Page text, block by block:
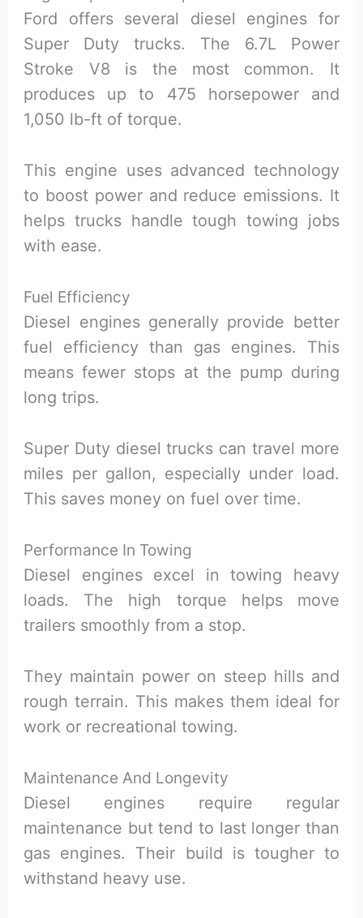
Ford offers several diesel engines for
Super Duty trucks. The 6.7L Power
Stroke V8 is the most common. It
produces up to 475 horsepower and
1,050 lb-ft of torque.
This engine uses advanced technology
to boost power and reduce emissions. It
helps trucks handle tough towing jobs
with ease.
Fuel Efficiency
Diesel engines generally provide better
fuel efficiency than gas engines. This
means fewer stops at the pump during
long trips.
Super Duty diesel trucks can travel more
miles per gallon, especially under load.
This saves money on fuel over time.
Performance In Towing
Diesel engines excel in towing heavy
loads. The high torque helps move
trailers smoothly from a stop.
They maintain power on steep hills and
rough terrain. This makes them ideal for
work or recreational towing.
Maintenance And Longevity
Diesel engines require regular
maintenance but tend to last longer than
gas engines. Their build is tougher to
withstand heavy use.